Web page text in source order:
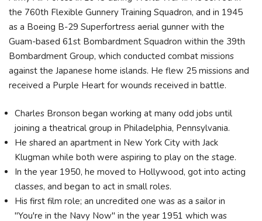
the 760th Flexible Gunnery Training Squadron, and in 1945
as a Boeing B-29 Superfortress aerial gunner with the
Guam-based 61st Bombardment Squadron within the 39th
Bombardment Group, which conducted combat missions
against the Japanese home islands. He flew 25 missions and
received a Purple Heart for wounds received in battle.
Charles Bronson began working at many odd jobs until
joining a theatrical group in Philadelphia, Pennsylvania.
He shared an apartment in New York City with Jack
Klugman while both were aspiring to play on the stage.
In the year 1950, he moved to Hollywood, got into acting
classes, and began to act in small roles.
His first film role; an uncredited one was as a sailor in
"You're in the Navy Now" in the year 1951 which was